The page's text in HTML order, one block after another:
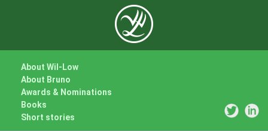
About Wil-Low
About Bruno
Awards & Nominations
Books
Short stories